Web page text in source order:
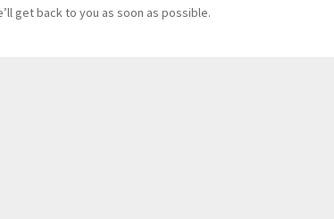
get back to you as soon as possible.